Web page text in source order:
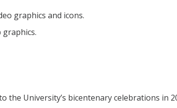
graphics and icons.
graphics.
University’s bicentenary celebrations in